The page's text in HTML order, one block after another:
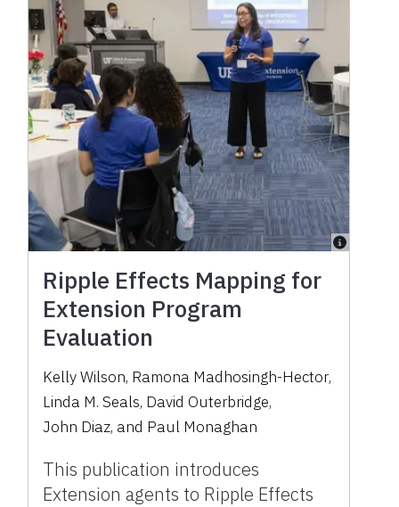
Ripple Effects Mapping for
Extension Program
Evaluation
Kelly Wilson, Ramona Madhosingh-Hector,
Linda M. Seals, David Outerbridge,
John Diaz, and Paul Monaghan
This publication introduces
Extension agents to Ripple Effects